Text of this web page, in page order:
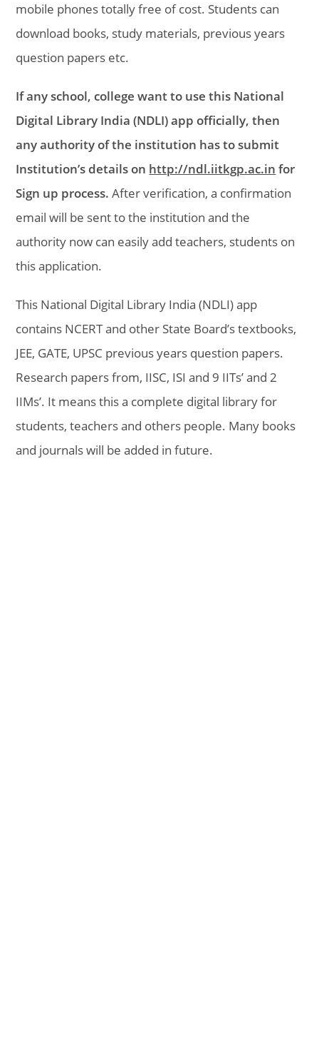
mobile phones totally free of cost. Students can
download books, study materials, previous years
question papers etc.
If any school, college want to use this National
Digital Library India (NDLI) app officially, then
any authority of the institution has to submit
Institution’s details on http://ndl.iitkgp.ac.in for
Sign up process. After verification, a confirmation
email will be sent to the institution and the
authority now can easily add teachers, students on
this application.
This National Digital Library India (NDLI) app
contains NCERT and other State Board’s textbooks,
JEE, GATE, UPSC previous years question papers.
Research papers from, IISC, ISI and 9 IITs’ and 2
IIMs’. It means this a complete digital library for
students, teachers and others people. Many books
and journals will be added in future.